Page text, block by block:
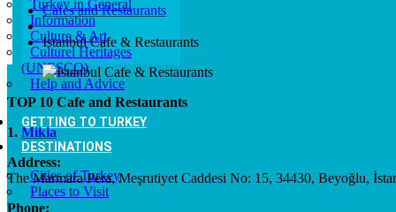
Turkey in General
Information
Culture & Art
Culturel Heritages
(UNESCO)
Help and Advice
GETTING TO TURKEY
DESTINATIONS
Cities of Turkey
Places to Visit
Cafes and Restaurants
Istanbul Cafe & Restaurants
TOP 10 Cafe and Restaurants
1. Mikla
Address:
The Marmara Pera, Meşrutiyet Caddesi No: 15, 34430, Beyoğlu,
Phone: